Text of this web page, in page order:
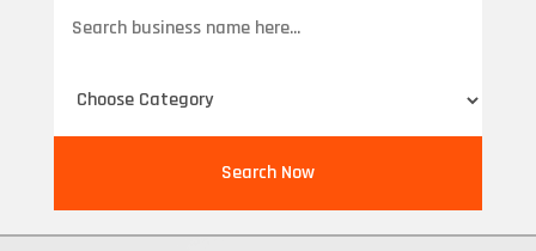
for
Search Now